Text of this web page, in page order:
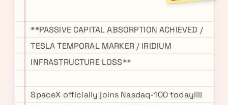
**PASSIVE CAPITAL ABSORPTION ACHIEVED /
TESLA TEMPORAL MARKER / IRIDIUM
INFRASTRUCTURE LOSS**
SpaceX officially joins Nasdaq-100 today!!!!